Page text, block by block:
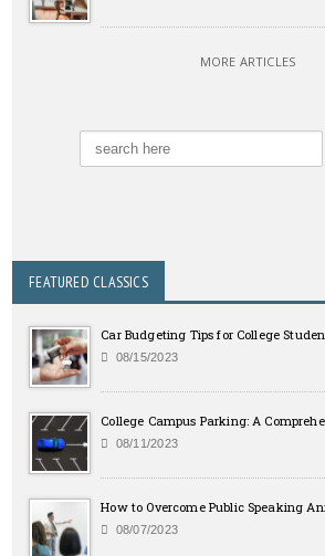
MORE ARTICLES
FEATURED CLASSICS
Car Budgeting Tips for College
08/15/2023
College Campus Parking: A
08/11/2023
How to Overcome Public Speaking
08/07/2023